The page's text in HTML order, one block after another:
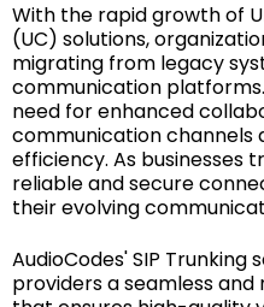
With the rapid growth of
(UC) solutions,
migrating from legacy
communication
need for enhanced
communication channels
efficiency. As businesses
reliable and secure
their evolving
AudioCodes' SIP Trunking
providers a seamless